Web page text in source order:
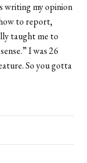
writing my opinion
to report,
taught me to
I was 26
So you gotta